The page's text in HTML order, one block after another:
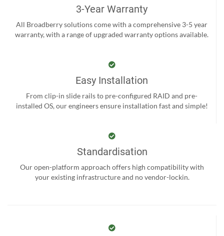
3-Year Warranty
All Broadberry solutions come with a comprehensive 3-5 year
warranty, with a range of upgraded warranty options available.
Easy Installation
From clip-in slide rails to pre-configured RAID and pre-
installed OS, our engineers ensure installation fast and simple!
Standardisation
Our open-platform approach offers high compatibility with
your existing infrastructure and no vendor-lockin.